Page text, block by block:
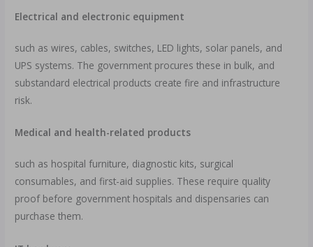
Electrical and electronic equipment
such as wires, cables, switches, LED lights, solar panels, and
UPS systems. The government procures these in bulk, and
substandard electrical products create fire and infrastructure
risk.
Medical and health-related products
such as hospital furniture, diagnostic kits, surgical
consumables, and first-aid supplies. These require quality
proof before government hospitals and dispensaries can
purchase them.